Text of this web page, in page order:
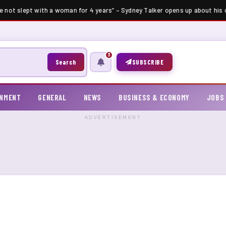
not slept with a woman for 4 years” – Sydney Talker opens up about his
Search
3
SUBSCRIBE
GENERAL NEWS BUSINESS & ECONOMY JOBS
ADVERTISEMENT